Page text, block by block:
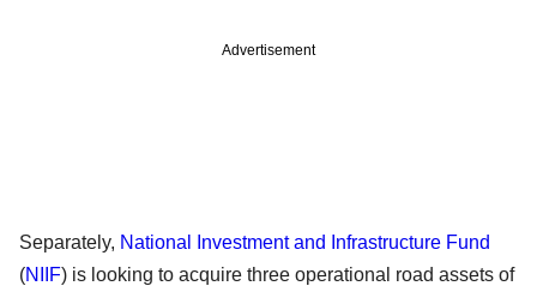
Advertisement
Separately, National Investment and Infrastructure Fund
(NIIF) is looking to acquire three operational road assets of